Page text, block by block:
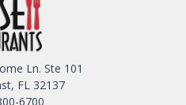
Ln. Ste 101
FL 32137
6700